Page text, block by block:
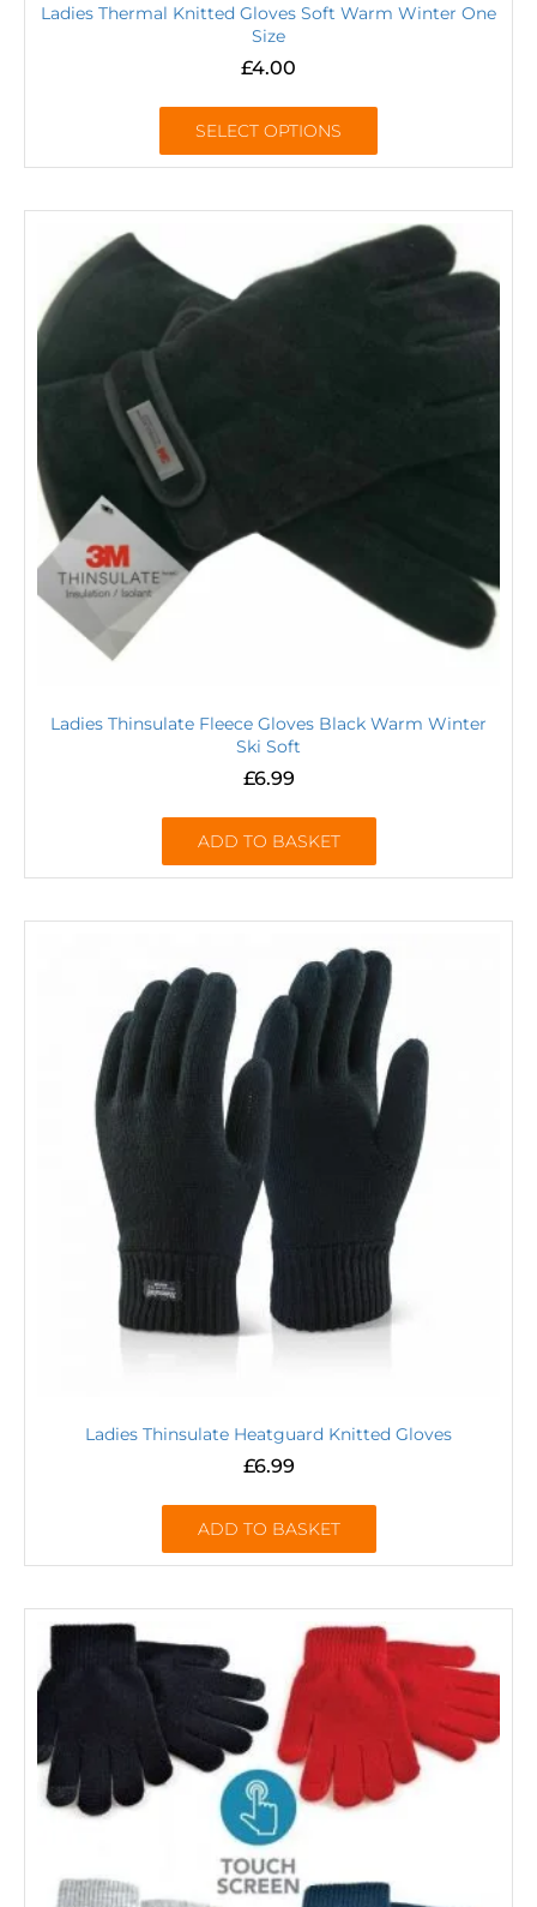
Ladies Thermal Knitted Gloves Soft Warm Winter One
Size
£4.00
SELECT OPTIONS
Ladies Thinsulate Fleece Gloves Black Warm Winter
Ski Soft
£6.99
ADD TO BASKET
Ladies Thinsulate Heatguard Knitted Gloves
£6.99
ADD TO BASKET